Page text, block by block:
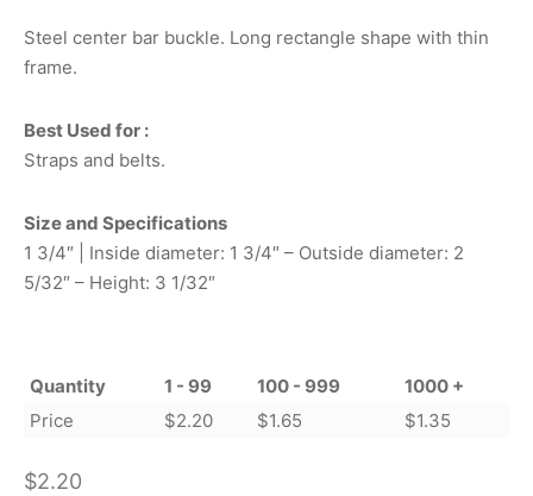
Steel center bar buckle. Long rectangle shape with thin
frame.
Best Used for :
Straps and belts.
Size and Specifications
1 3/4″ | Inside diameter: 1 3/4″ – Outside diameter: 2
5/32″ – Height: 3 1/32″
Quantity 1 - 99 100 - 999
1000 +
Price
$2.20 $1.65 $1.35
$2.20